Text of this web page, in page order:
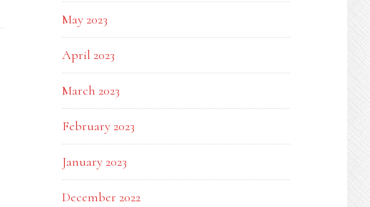
May 2023
April 2023
March 2023
February 2023
January 2023
December 2022